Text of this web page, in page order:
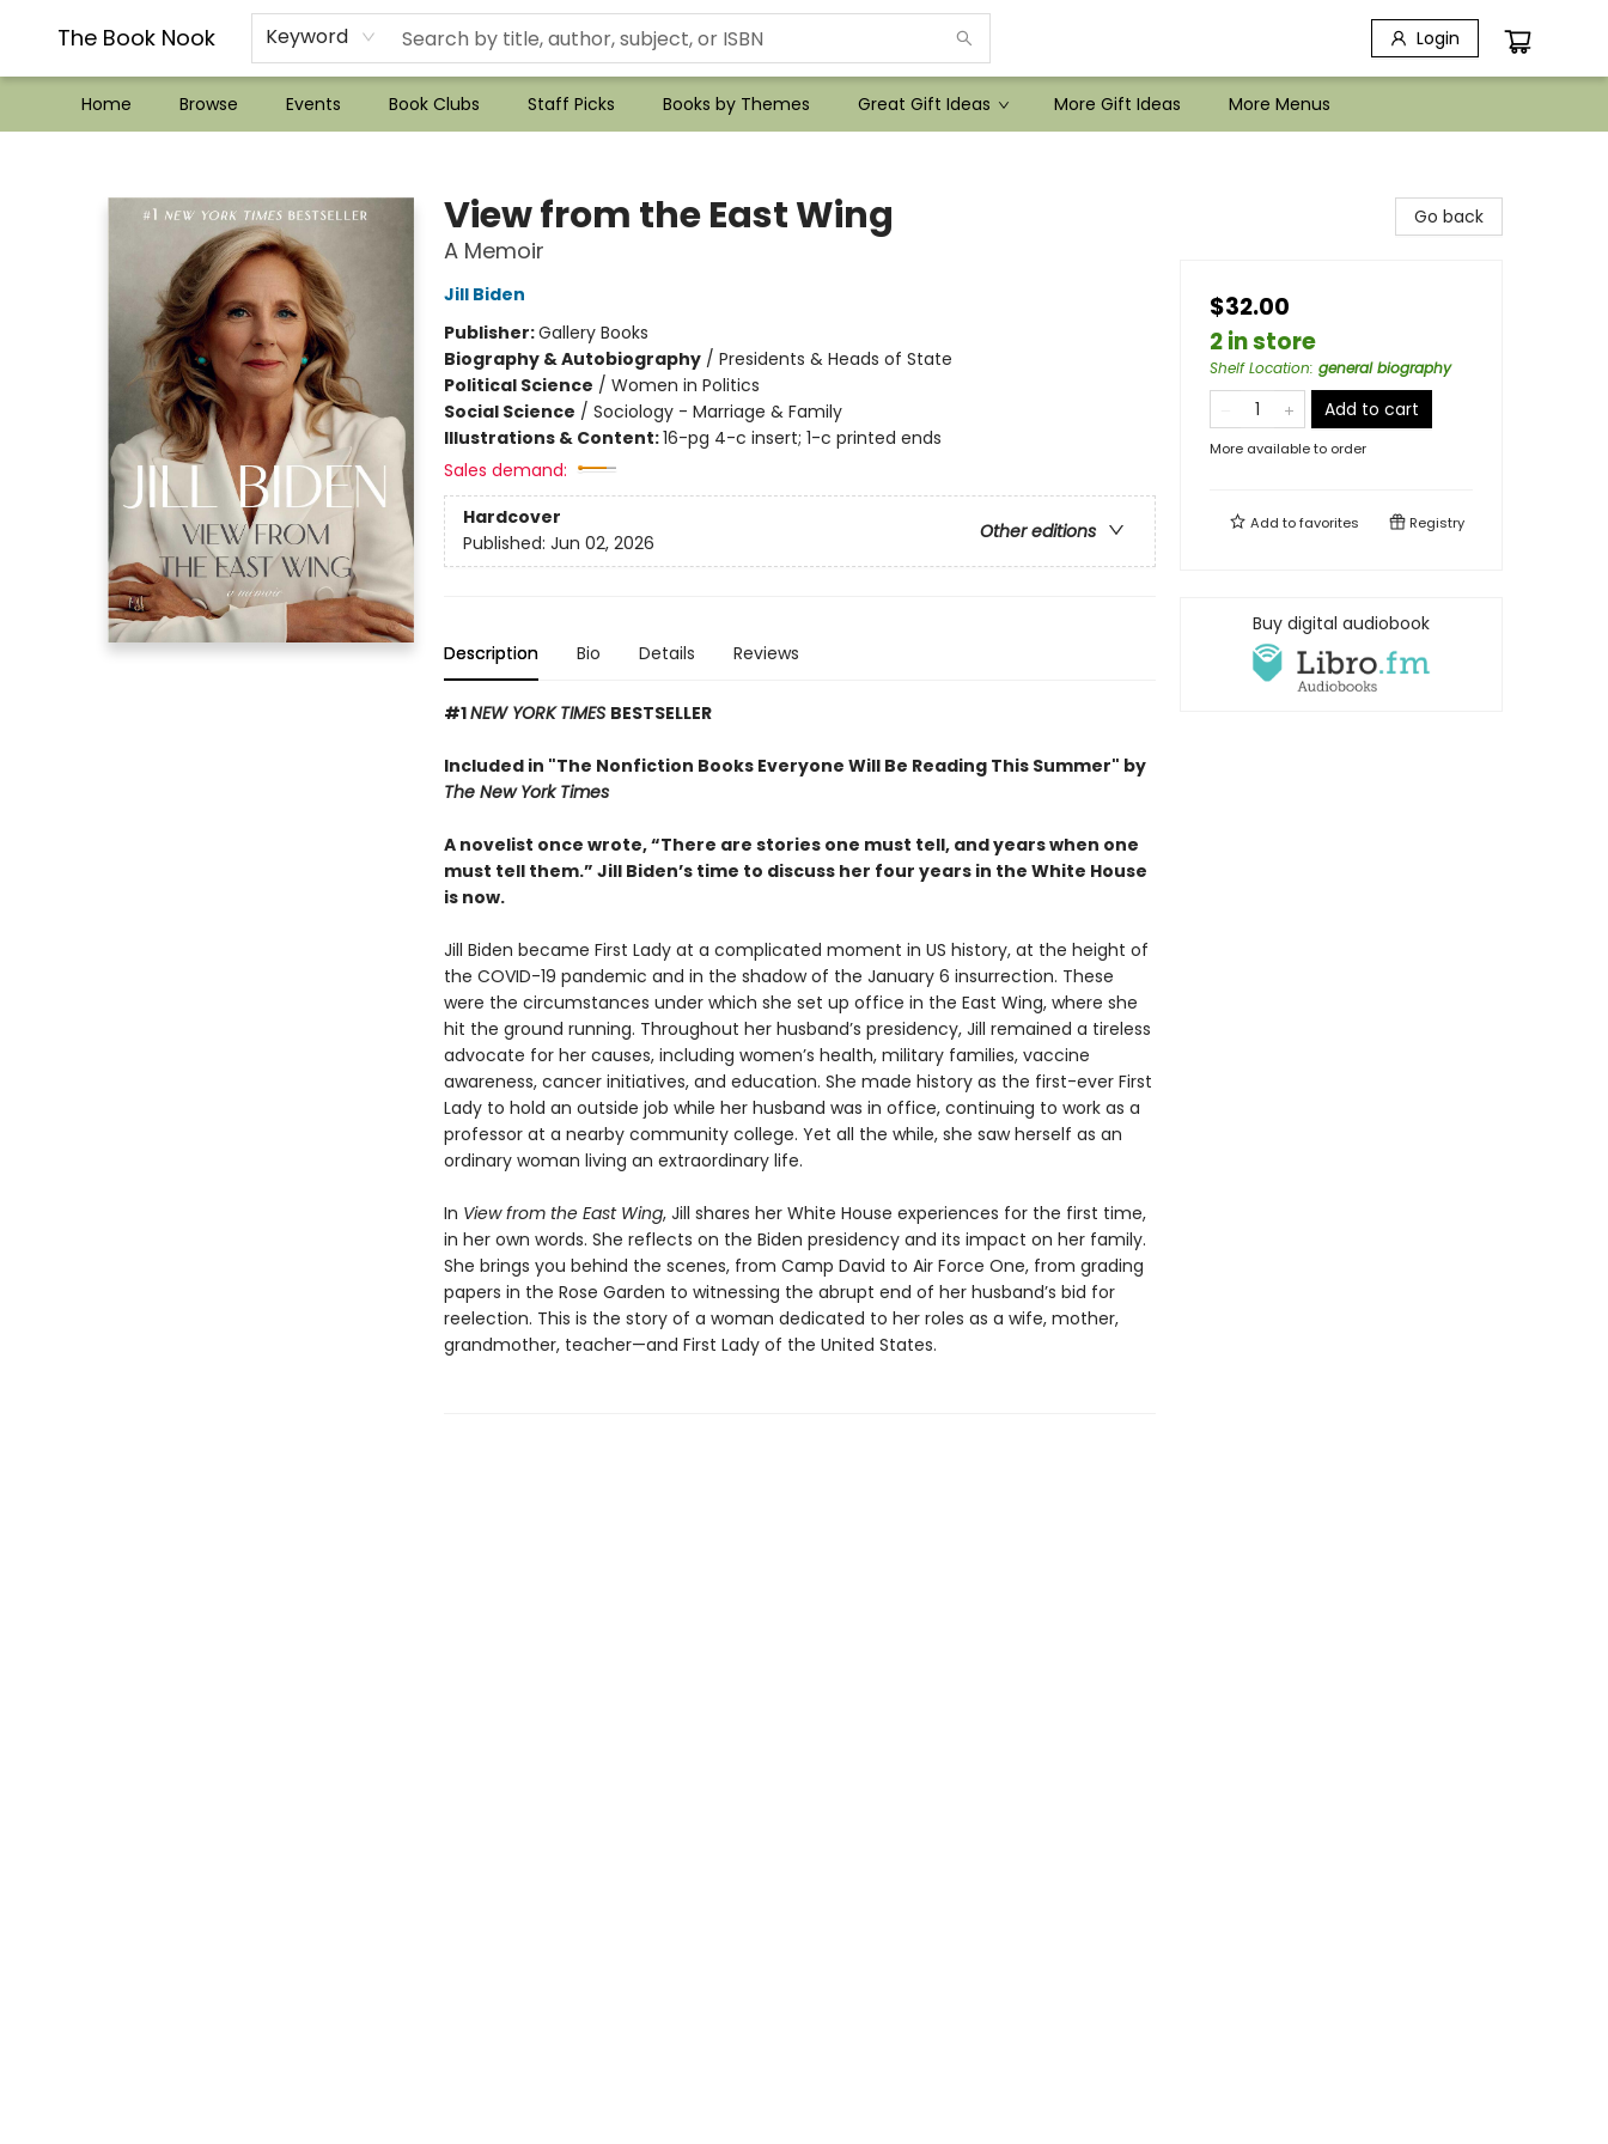
The Book Nook Keyword Login
Home Browse Events Book Clubs Staff Picks Books by Themes Great Gift Ideas More Gift Ideas
??Mystery Boxes??
Audiobooks!
Wish List How-to!
Frequent Buyer program
Used Book Trading
Application
Gift Cards
Policies
Contact & Hours
More Menus
View from the East Wing
A Memoir
Jill Biden
Publisher:Gallery Books
Biography & Autobiography/ Presidents & Heads of State
Political Science / Women in Politics
Social Science / Sociology - Marriage & Family
Illustrations & Content:16-pg 4-c insert; 1-c printed ends
Sales demand:
Hardcover
Other editions
Published: Jun 02, 2026
Description Bio Details Reviews
#1NEW YORK TIMES BESTSELLER
Included in "The Nonfiction Books Everyone Will Be Reading This Summer" by
The New York Times
A novelist once wrote, “There are stories one must tell, and years when one
must tell them.” Jill Biden’s time to discuss her four years in the White House
is now.
Jill Biden became First Lady at a complicated moment in US history, at the height of
the COVID-19 pandemic and in the shadow of the January 6 insurrection. These
were the circumstances under which she set up office in the East Wing, where she
hit the ground running. Throughout her husband’s presidency, Jill remained a tireless
advocate for her causes, including women’s health, military families, vaccine
awareness, cancer initiatives, and education. She made history as the first-ever First
Lady to hold an outside job while her husband was in office, continuing to work as a
professor at a nearby community college. Yet all the while, she saw herself as an
ordinary woman living an extraordinary life.
In View from the East Wing, Jill shares her White House experiences for the first time,
in her own words. She reflects on the Biden presidency and its impact on her family.
She brings you behind the scenes, from Camp David to Air Force One, from grading
papers in the Rose Garden to witnessing the abrupt end of her husband’s bid for
reelection. This is the story of a woman dedicated to her roles as a wife, mother,
grandmother, teacher—and First Lady of the United States.
Go back
$32.00
2 in store
Shelf Location: general biography
Add to cart
More available to order
Add tofavorites Registry
Buy digital audiobook